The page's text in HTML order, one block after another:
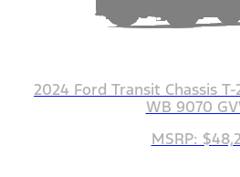
2024 Ford Transit Chassis T-
WB 9070
MSRP: